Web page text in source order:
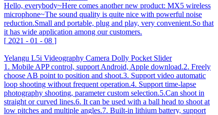
Hello, everybody~Here comes another new product: MX5 wireless
microphone~The sound quality is quite nice with powerful noise
reduction.Small and portable, plug and play, very convenient.So that
it has wide application among our customers.
[ 2021 - 01 - 08 ]
Yelangu L5i Videography Camera Dolly Pocket Slider
1. Mobile APP control, support Android, Apple download.2. Freely
choose AB point to position and shoot.3. Support video automatic
loop shooting without frequent operation.4. Support time-lapse
photography shooting, parameter custom selection.5.Can shoot in
straight or curved lines.6. It can be used with a ball head to shoot at
low pitches and multiple angles.7. Built-in lithium battery, support